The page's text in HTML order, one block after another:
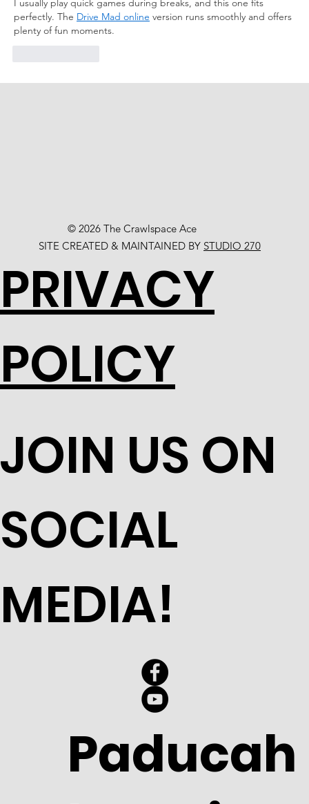
I usually play quick games during breaks, and this one fits
perfectly. The Drive Mad online version runs smoothly and offers
plenty of fun moments.
© 2026 The Crawlspace Ace
SITE CREATED & MAINTAINED BY STUDIO 270
Paducah
JOIN US ON
SOCIAL
MEDIA!
PRIVACY
POLICY